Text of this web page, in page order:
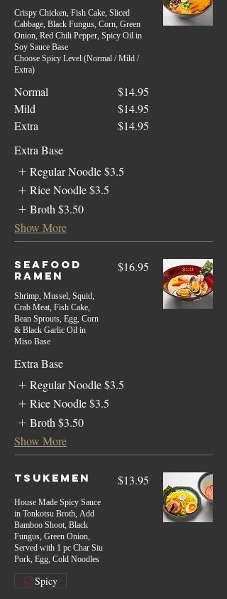
Crispy Chicken, Fish Cake, Sliced
Cabbage, Black Fungus, Corn, Green
Onion, Red Chili Pepper, Spicy Oil in
Soy Sauce Base
Choose Spicy Level (Normal / Mild /
Extra)
Normal
$14.95
Mild
$14.95
Extra
$14.95
Extra Base
Regular Noodle $3.5
Rice Noodle $3.5
Broth $3.50
Show More
Seafood
Ramen
Shrimp, Mussel, Squid,
Crab Meat, Fish Cake,
Bean Sprouts, Egg, Corn
& Black Garlic Oil in
Miso Base
$16.95
Extra Base
Regular Noodle $3.5
Rice Noodle $3.5
Broth $3.50
Show More
Tsukemen
House Made Spicy Sauce
in Tonkotsu Broth, Add
Bamboo Shoot, Black
Fungus, Green Onion,
Served with 1 pc Char Siu
Pork, Egg, Cold Noodles
$13.95
Spicy